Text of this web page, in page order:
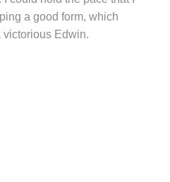
a good form, which
victorious Edwin.